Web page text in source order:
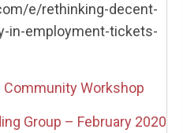
e/rethinking-decent-
in-employment-tickets-
Workshop
Group – February 2020